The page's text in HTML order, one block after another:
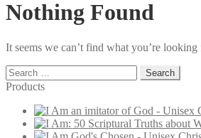
Nothing Found
It seems we can’t find what you’re
Search
for:
Products